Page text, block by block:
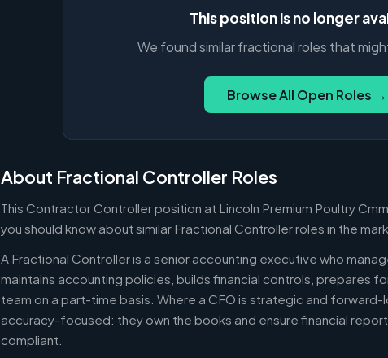
This position is no longer
We found similar fractional roles that
Browse All Open Roles →
About Fractional Controller Roles
This Contractor Controller position at Lincoln Premium Poultry
you should know about similar Fractional Controller roles in the
A Fractional Controller is a senior accounting executive who
maintains accounting policies, builds financial controls, prepares
team on a part-time basis. Where a CFO is strategic and
accuracy-focused: they own the books and ensure financial
compliant.